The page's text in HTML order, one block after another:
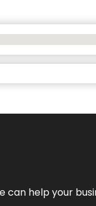
help your